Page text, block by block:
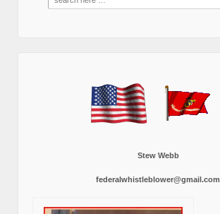
Stew Webb
federalwhistleblower@gmail.com